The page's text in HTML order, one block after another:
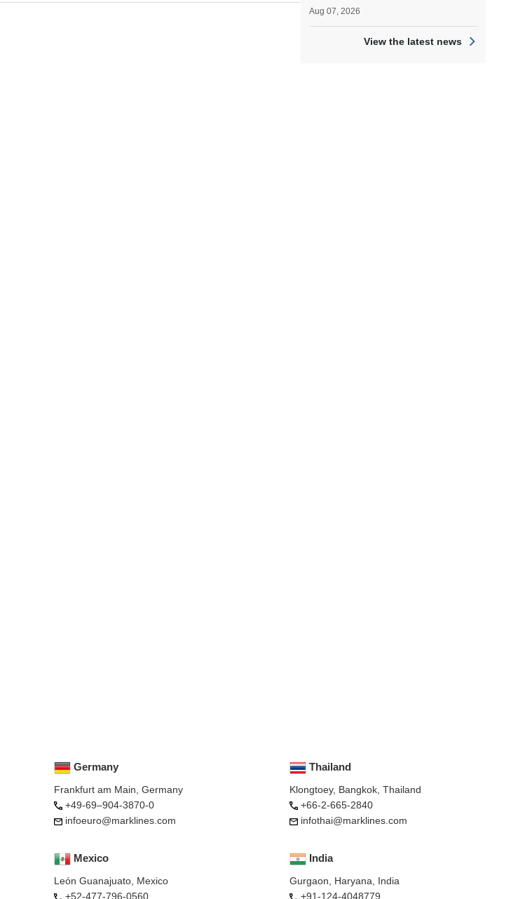
Aug 07, 2026
View the latest news
Mexico
León Guanajuato, Mexico
+52-477-796-0560
Germany
Frankfurt am Main, Germany
+49-69–904-3870-0
infoeuro@marklines.com
Thailand
Klongtoey, Bangkok, Thailand
+66-2-665-2840
infothai@marklines.com
India
Gurgaon, Haryana, India
+91-124-4048779